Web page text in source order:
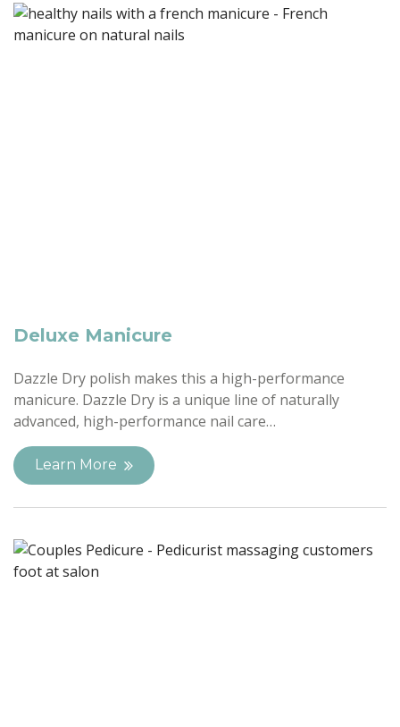
Deluxe Manicure
Dazzle Dry polish makes this a high-performance
manicure. Dazzle Dry is a unique line of naturally
advanced, high-performance nail care…
Learn More